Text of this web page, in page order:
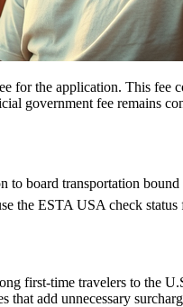
for the application. This
government fee remains
board transportation
the ESTA USA check
first-time travelers to the
add unnecessary